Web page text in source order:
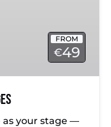
FROM
€49
as your stage —